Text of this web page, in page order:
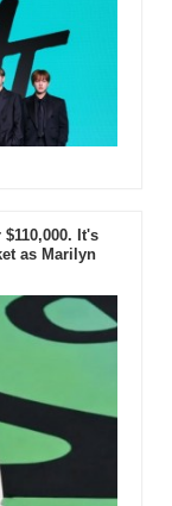
It's
as Marilyn